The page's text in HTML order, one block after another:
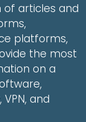
of articles and
platforms,
the most
on a
and